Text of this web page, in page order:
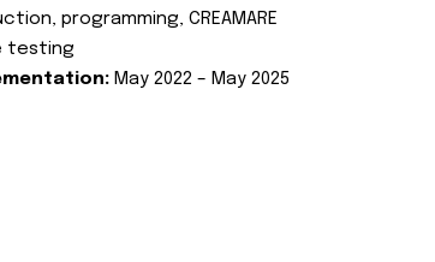
programming, CREAMARE
testing
May 2022 – May 2025